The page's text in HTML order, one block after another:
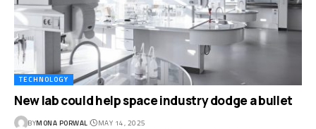
TECHNOLOGY
New lab could help space industry dodge a bullet
BYMONA PORWAL MAY 14, 2025